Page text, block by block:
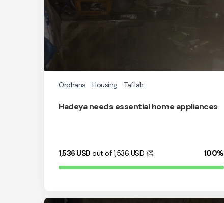
Orphans Housing Tafilah
Hadeya needs essential home appliances
1,536 USD out of 1,536 USD 👏 100%